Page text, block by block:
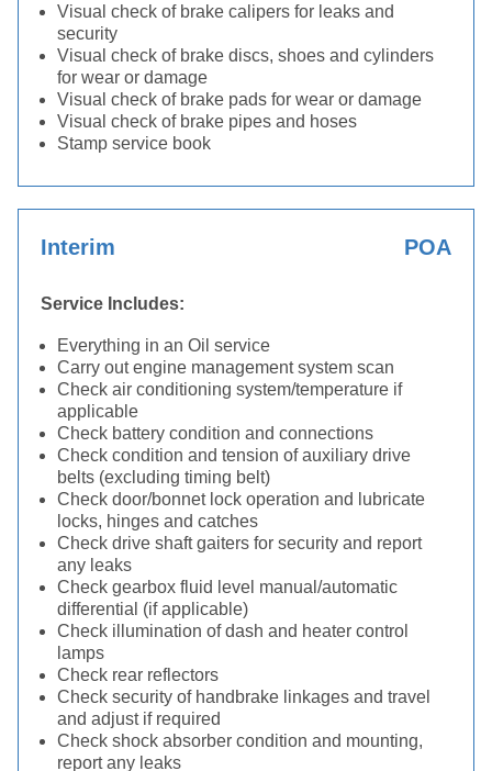
Visual check of brake calipers for leaks and
security
Visual check of brake discs, shoes and cylinders
for wear or damage
Visual check of brake pads for wear or damage
Visual check of brake pipes and hoses
Stamp service book
Interim POA
Service Includes:
Everything in an Oil service
Carry out engine management system scan
Check air conditioning system/temperature if
applicable
Check battery condition and connections
Check condition and tension of auxiliary drive
belts (excluding timing belt)
Check door/bonnet lock operation and lubricate
locks, hinges and catches
Check drive shaft gaiters for security and report
any leaks
Check gearbox fluid level manual/automatic
differential (if applicable)
Check illumination of dash and heater control
lamps
Check rear reflectors
Check security of handbrake linkages and travel
and adjust if required
Check shock absorber condition and mounting,
report any leaks